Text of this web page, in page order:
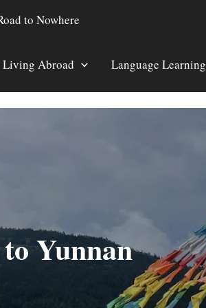
Living Abroad Language Learning
Yunnan